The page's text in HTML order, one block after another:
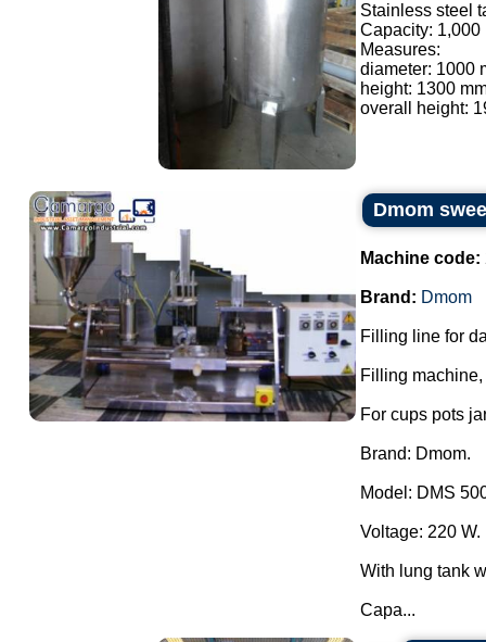
Stainless steel
Capacity: 1,000
Measures:
diameter: 1000
height: 1300
overall height:
Dmom
Machine code:
Brand: Dmom
Filling line for
Filling
For cups pots
Brand: Dmom.
Model: DMS
Voltage: 220 W.
With lung tank
Capa...